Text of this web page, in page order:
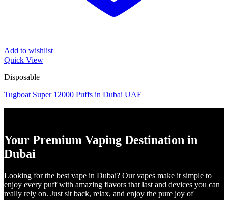
Add to wishlist
Quick View
Disposable
Tugboat Super 12000 Puffs in Dubai UAE
Your Premium Vaping Destination in
Dubai
Looking for the best vape in Dubai? Our vapes make it simple to
enjoy every puff with amazing flavors that last and devices you can
really rely on. Just sit back, relax, and enjoy the pure joy of